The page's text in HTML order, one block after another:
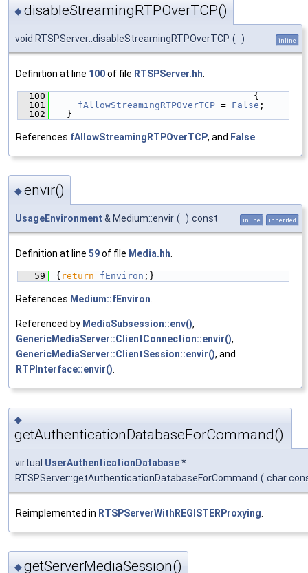
◆disableStreamingRTPOverTCP()
void RTSPServer::disableStreamingRTPOverTCP ( ) inline
Definition at line 100of file RTSPServer.hh
  100
                                    {
  101
fAllowStreamingRTPOverTCP = False ;
  102
  }
References fAllowStreamingRTPOverTCP, and False
◆envir()
UsageEnvironment & Medium::envir ( ) const inline inherited
Definition at line 59of file Media.hh
   59
{ return fEnviron ;}
References Medium::fEnviron
Referenced by MediaSubsession::env(),
GenericMediaServer::ClientConnection::envir(),
GenericMediaServer::ClientSession::envir(), and
RTPInterface::envir()
◆
getAuthenticationDatabaseForCommand()
virtual UserAuthenticationDatabase*
RTSPServer::getAuthenticationDatabaseForCommand ( char
Reimplemented in RTSPServerWithREGISTERProxying
◆getServerMediaSession()